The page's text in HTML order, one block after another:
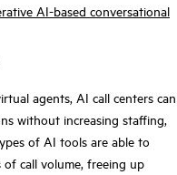
AI-based conversational
agents, AI call centers can
without increasing staffing,
of AI tools are able to
of call volume, freeing up